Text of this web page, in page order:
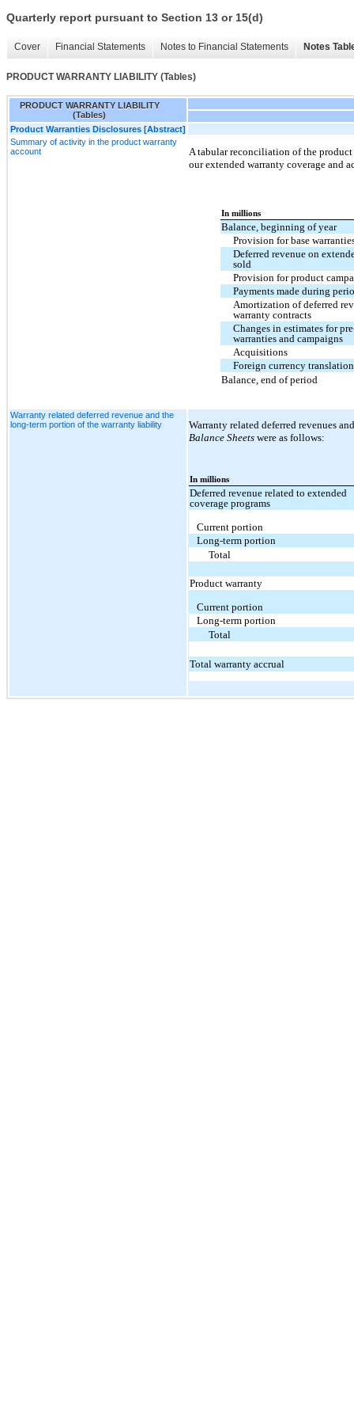
Quarterly report pursuant to Section 13 or 15(d)
Cover Financial Statements Notes to Financial Statements Notes
PRODUCT WARRANTY LIABILITY (Tables)
PRODUCT WARRANTY LIABILITY
(Tables)
Product Warranties Disclosures [Abstract]
Summary of activity in the product warranty
account
A tabular reconciliation of the
our extended warranty coverage and
In millions
Balance, beginning of year
Provision for base
Deferred revenue on
sold
Provision for product
Payments made during
Amortization of deferred
warranty contracts
Changes in estimates for
warranties and campaigns
Acquisitions
Foreign currency
Balance, end of period
Warranty related deferred revenue and the
long-term portion of the warranty liability
Warranty related deferred revenues
Balance Sheets were as follows:
In millions
Deferred revenue related to extended
coverage programs
Current portion
Long-term portion
Total
Product warranty
Current portion
Long-term portion
Total
Total warranty accrual